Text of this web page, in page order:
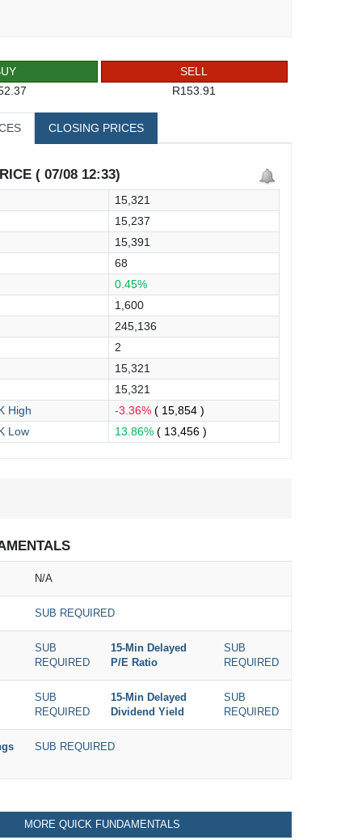
SELL
R153.91
CLOSING PRICES
( 07/08 12:33)
15,321
15,237
15,391
68
0.45%
1,600
245,136
2
15,321
15,321
High
-3.36% ( 15,854 )
Low
13.86% ( 13,456 )
N/A
SUB REQUIRED
SUB
REQUIRED
15-Min Delayed
P/E Ratio
SUB
REQUIRED
SUB
REQUIRED
15-Min Delayed
Dividend Yield
SUB
REQUIRED
SUB REQUIRED
MORE QUICK FUNDAMENTALS